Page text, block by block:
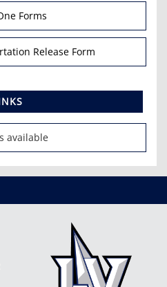
Forms
Release Form
available